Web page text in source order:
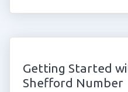
Getting Started
Shefford Number